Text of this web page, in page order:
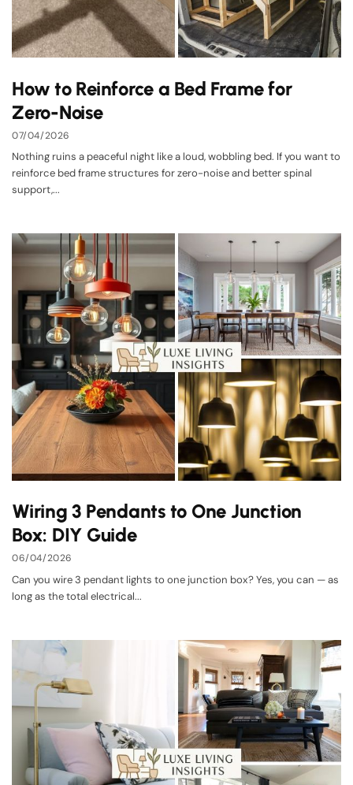
How to Reinforce a Bed Frame for
Zero-Noise
07/04/2026
Nothing ruins a peaceful night like a loud, wobbling bed. If you want to
reinforce bed frame structures for zero-noise and better spinal
support,...
Wiring 3 Pendants to One Junction
Box: DIY Guide
06/04/2026
Can you wire 3 pendant lights to one junction box? Yes, you can — as
long as the total electrical...